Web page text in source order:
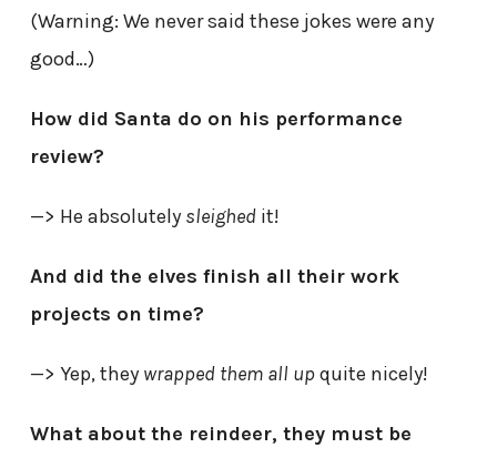
(Warning: We never said these jokes were any
good…)
How did Santa do on his performance
review?
—> He absolutely sleighedit!
And did the elves finish all their work
projects on time?
—> Yep, they wrapped them all upquite nicely!
What about the reindeer, they must be